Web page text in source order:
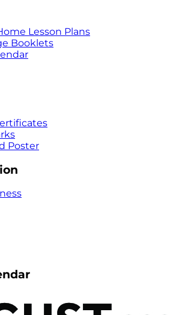
Lesson Plans
Booklets
Poster